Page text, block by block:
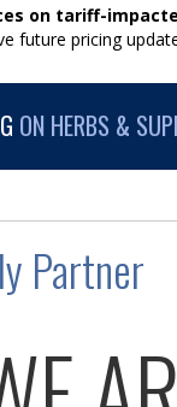
on tariff-
future pricing
ON HERBS &
Partner